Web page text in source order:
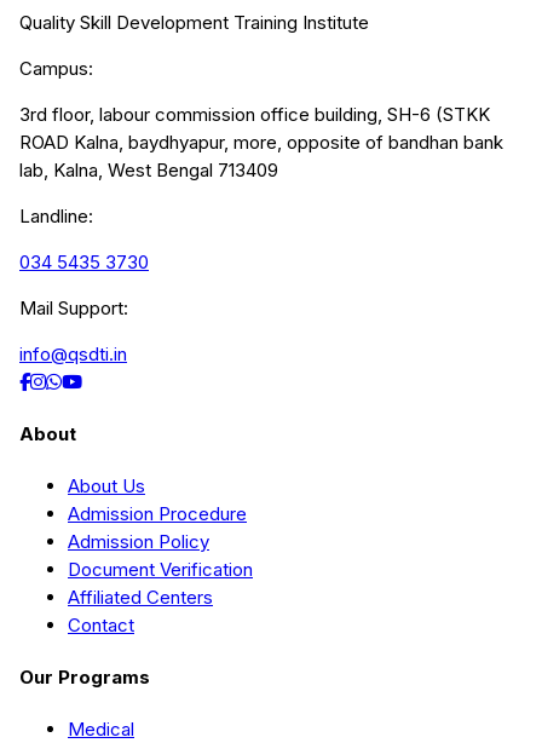
Quality Skill Development Training Institute
Campus:
3rd floor, labour commission office building, SH-6 (STKK
ROAD Kalna, baydhyapur, more, opposite of bandhan bank
lab, Kalna, West Bengal 713409
Landline:
034 5435 3730
Mail Support:
info@qsdti.in
About
About Us
Admission Procedure
Admission Policy
Document Verification
Affiliated Centers
Contact
Our Programs
Medical